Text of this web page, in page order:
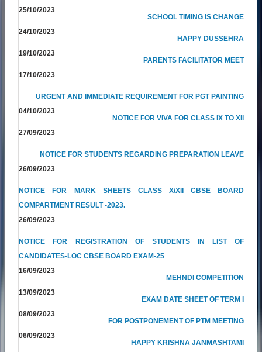
25/10/2023
SCHOOL TIMING IS CHANGE
24/10/2023
HAPPY DUSSEHRA
19/10/2023
PARENTS FACILITATOR MEET
17/10/2023
URGENT AND IMMEDIATE REQUIREMENT FOR PGT PAINTING
04/10/2023
NOTICE FOR VIVA FOR CLASS IX TO XII
27/09/2023
NOTICE FOR STUDENTS REGARDING PREPARATION LEAVE
26/09/2023
NOTICE FOR MARK SHEETS CLASS X/XII CBSE BOARD
COMPARTMENT RESULT -2023.
26/09/2023
NOTICE FOR REGISTRATION OF STUDENTS IN LIST OF
CANDIDATES-LOC CBSE BOARD EXAM-25
16/09/2023
MEHNDI COMPETITION
13/09/2023
EXAM DATE SHEET OF TERM I
08/09/2023
FOR POSTPONEMENT OF PTM MEETING
06/09/2023
HAPPY KRISHNA JANMASHTAMI